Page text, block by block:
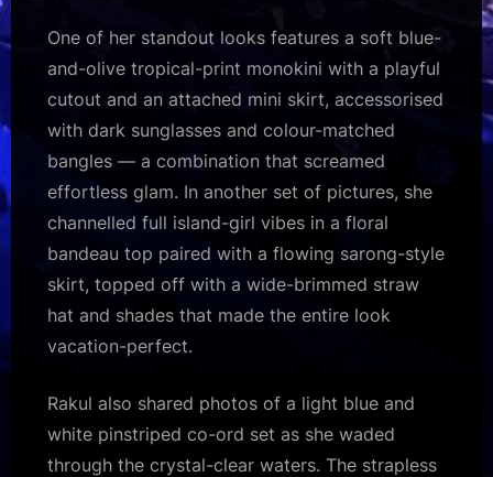
One of her standout looks features a soft blue-
and-olive tropical-print monokini with a playful
cutout and an attached mini skirt, accessorised
with dark sunglasses and colour-matched
bangles — a combination that screamed
effortless glam. In another set of pictures, she
channelled full island-girl vibes in a floral
bandeau top paired with a flowing sarong-style
skirt, topped off with a wide-brimmed straw
hat and shades that made the entire look
vacation-perfect.
Rakul also shared photos of a light blue and
white pinstriped co-ord set as she waded
through the crystal-clear waters. The strapless